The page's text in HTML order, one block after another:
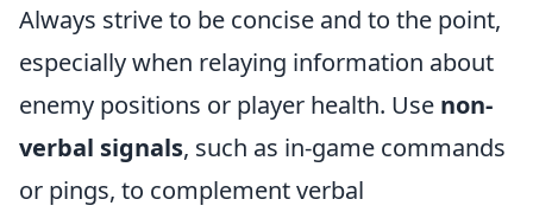
Always strive to be concise and to the point,
especially when relaying information about
enemy positions or player health. Use non-
verbal signals, such as in-game commands
or pings, to complement verbal